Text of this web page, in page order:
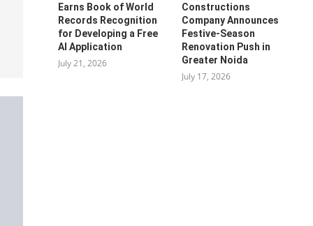
Earns Book of World
Records Recognition
for Developing a Free
AI Application
July 21, 2026
Constructions
Company Announces
Festive-Season
Renovation Push in
Greater Noida
July 17, 2026